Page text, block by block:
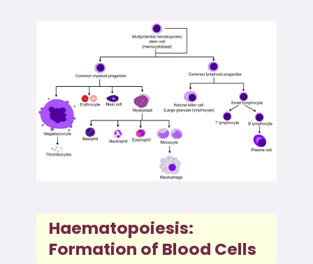
Haematopoiesis:
Formation of Blood Cells